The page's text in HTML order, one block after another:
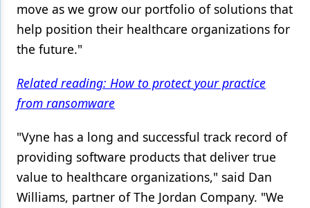
move as we grow our portfolio of solutions that
help position their healthcare organizations for
the future."
Related reading: How to protect your practice
from ransomware
"Vyne has a long and successful track record of
providing software products that deliver true
value to healthcare organizations," said Dan
Williams, partner of The Jordan Company. "We